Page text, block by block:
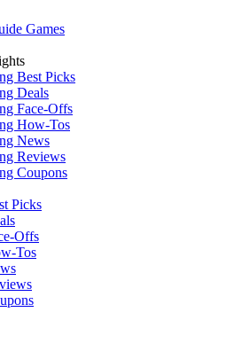
Games
Best Picks
Deals
Face-Offs
How-Tos
News
Reviews
Coupons
Picks
Offs
Tos